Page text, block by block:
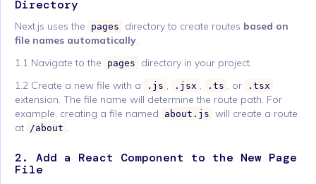
Directory
Next.js uses the pages directory to create routes based on
file names automatically.
1.1 Navigate to the
pages
directory in your project.
1.2 Create a new file with a
.js , .jsx , .ts , or .tsx
extension. The file name will determine the route path. For
example, creating a file named
about.js will create a route
at /about .
2. Add a React Component to the New Page
File